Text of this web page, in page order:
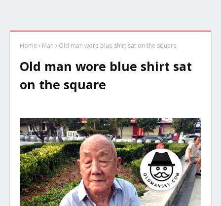
Home Man Old man wore blue shirt sat on the square
Old man wore blue shirt sat
on the square